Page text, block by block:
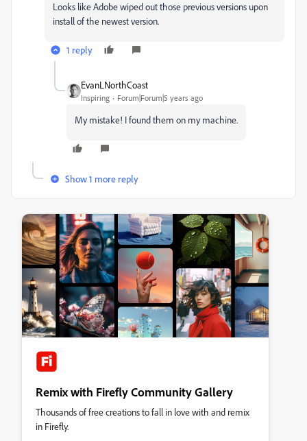
Looks like Adobe wiped out those previous versions upon
install of the newest version.
1 reply
EvanLNorthCoast
Inspiring Forum|Forum|5 years ago
My mistake! I found them on my machine.
Show 1 more reply
Remix with Firefly Community Gallery
Thousands of free creations to fall in love with and remix
in Firefly.